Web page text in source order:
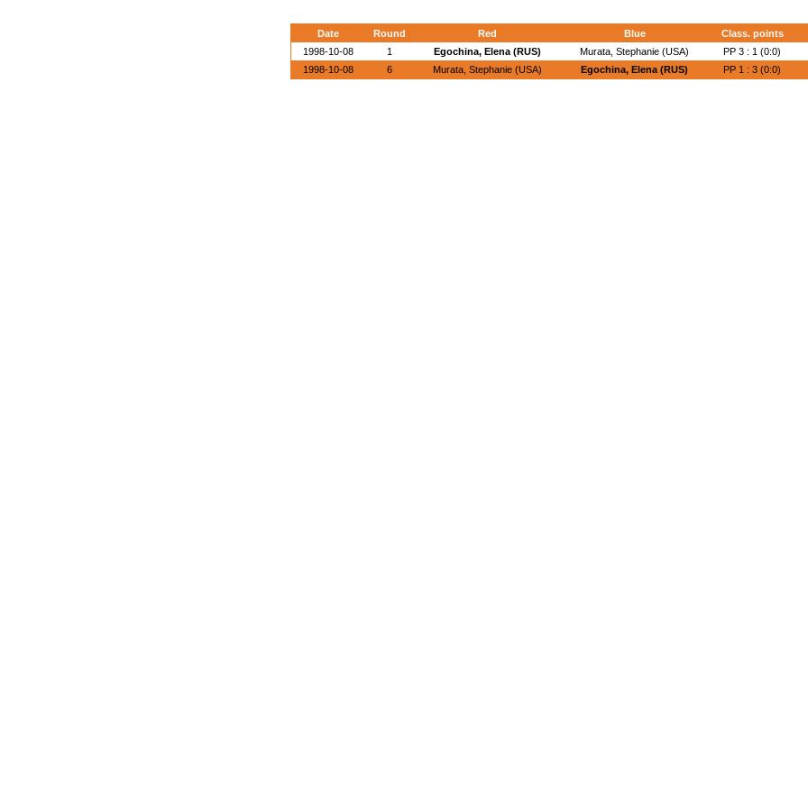
Date Round Red Blue Class. points
1998-10-08
1 Egochina, Elena (RUS) Murata, Stephanie (USA) PP 3 : 1 (0:0)
1998-10-08
6 Murata, Stephanie (USA) Egochina, Elena (RUS) PP 1 : 3 (0:0)